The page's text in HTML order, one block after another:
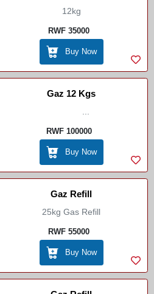
12kg
RWF 35000
Buy Now
Gaz 12 Kgs
RWF 100000
Buy Now
Gaz Refill
25kg Gas Refill
RWF 55000
Buy Now